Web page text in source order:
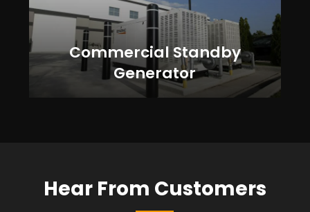
Commercial Standby
Generator
Hear From Customers